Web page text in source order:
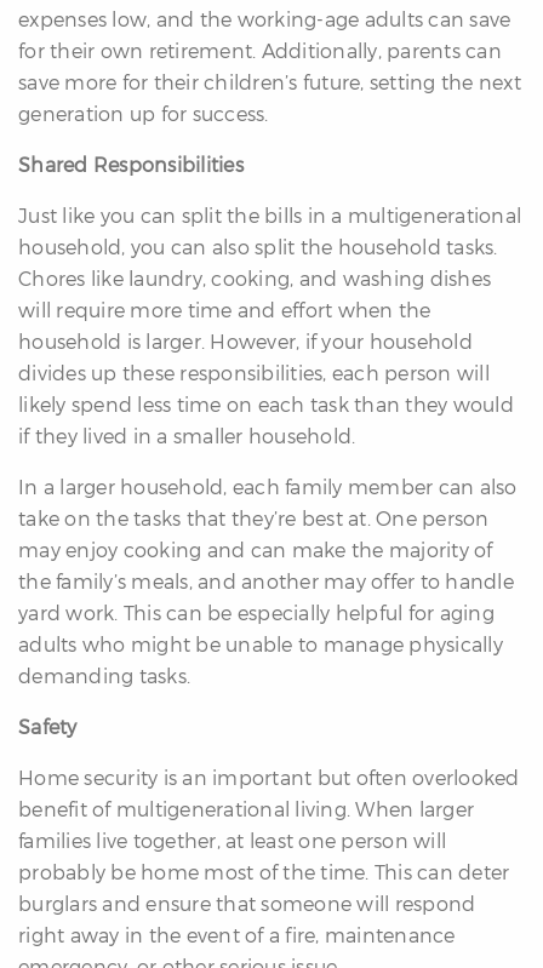
expenses low, and the working-age adults can save
for their own retirement. Additionally, parents can
save more for their children’s future, setting the next
generation up for success.
Shared Responsibilities
Just like you can split the bills in a multigenerational
household, you can also split the household tasks.
Chores like laundry, cooking, and washing dishes
will require more time and effort when the
household is larger. However, if your household
divides up these responsibilities, each person will
likely spend less time on each task than they would
if they lived in a smaller household.
In a larger household, each family member can also
take on the tasks that they’re best at. One person
may enjoy cooking and can make the majority of
the family’s meals, and another may offer to handle
yard work. This can be especially helpful for aging
adults who might be unable to manage physically
demanding tasks.
Safety
Home security is an important but often overlooked
benefit of multigenerational living. When larger
families live together, at least one person will
probably be home most of the time. This can deter
burglars and ensure that someone will respond
right away in the event of a fire, maintenance